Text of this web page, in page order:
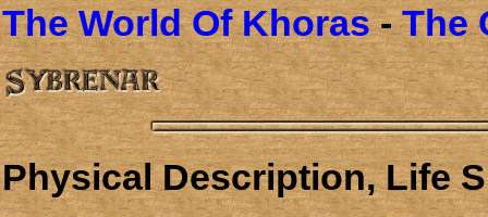
The World Of Khoras-The
Physical Description, Life